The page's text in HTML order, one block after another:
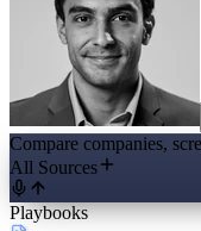
Compare companies,
All Sources
Playbooks